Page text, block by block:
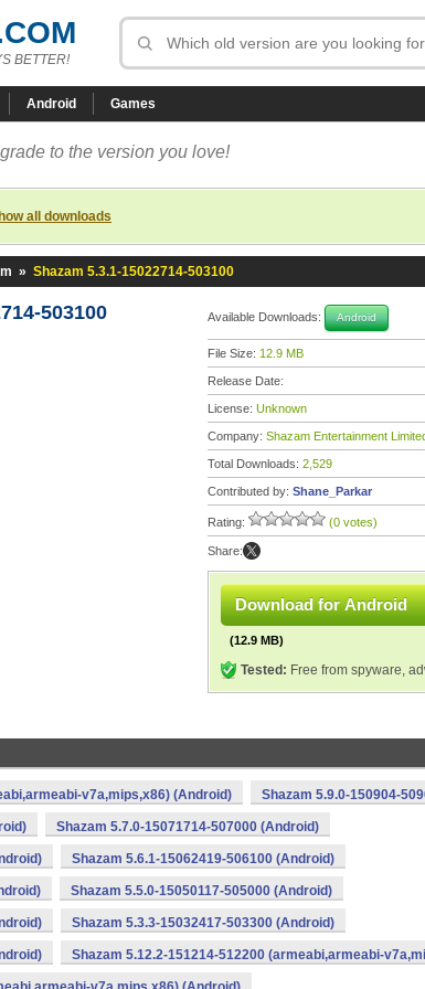
BETTER!
Android Games
to the version you love!
all downloads
» Shazam 5.3.1-15022714-503100
503100 Available Downloads: Android
File Size: 12.9 MB
Release Date:
License: Unknown
Company: Shazam Entertainment
Total Downloads: 2,529
Contributed by: Shane_Parkar
Rating: (0 votes)
Share:
Download for Android
(12.9 MB)
Tested: Free from spyware,
v7a,mips,x86) (Android) Shazam 5.9.0-150904-
Shazam 5.7.0-15071714-507000 (Android)
Shazam 5.6.1-15062419-506100 (Android)
Shazam 5.5.0-15050117-505000 (Android)
Shazam 5.3.3-15032417-503300 (Android)
Shazam 5.12.2-151214-512200 (armeabi,armeabi-